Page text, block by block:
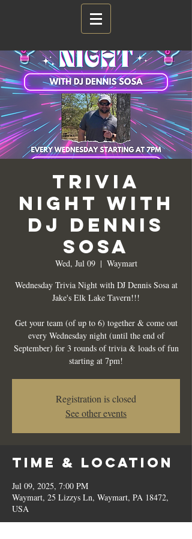
Trivia
Night with
DJ Dennis
Sosa
Wed, Jul 09
  |
Waymart
Wednesday Trivia Night with DJ Dennis Sosa at
Jake's Elk Lake Tavern!!!
Get your team (of up to 6) together & come out
every Wednesday night (until the end of
September) for 3 rounds of trivia & loads of fun
starting at 7pm!
Registration is closed
See other events
Time & Location
Jul 09, 2025, 7:00 PM
Waymart, 25 Lizzys Ln, Waymart, PA 18472,
USA